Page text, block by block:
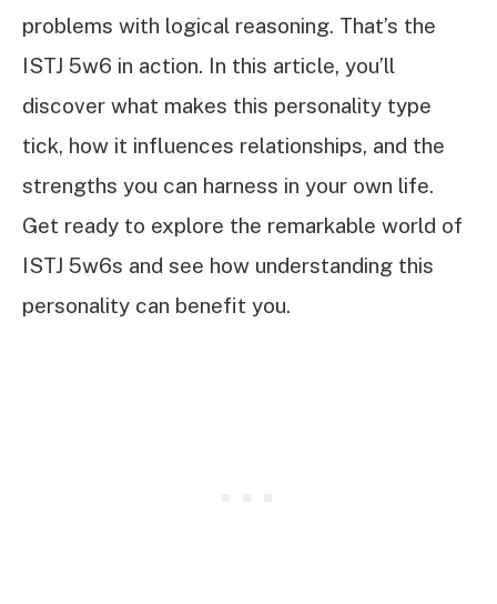
problems with logical reasoning. That’s the
ISTJ 5w6 in action. In this article, you’ll
discover what makes this personality type
tick, how it influences relationships, and the
strengths you can harness in your own life.
Get ready to explore the remarkable world of
ISTJ 5w6s and see how understanding this
personality can benefit you.